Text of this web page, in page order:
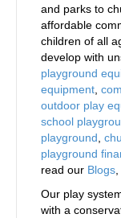
and parks to
affordable
children of all
develop with
playground
equipment
outdoor play
school
playground
playground
read our Blogs
Our play
with a